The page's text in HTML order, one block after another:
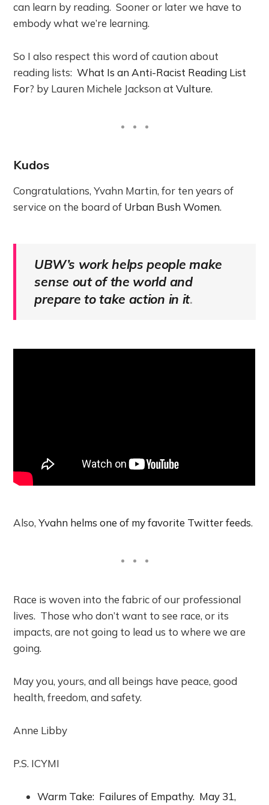
can learn by reading. Sooner or later we have to
embody what we’re learning.
So I also respect this word of caution about
reading lists:What Is an Anti-Racist Reading List
For? by Lauren Michele Jackson atVulture.
Kudos
Congratulations, Yvahn Martin, for ten years of
service on the board of Urban Bush Women.
UBW’s work helps people make
sense out of the world and
prepare to take action in it.
Also,Yvahn helms one of my favorite Twitter feeds.
Race is woven into the fabric of our professional
lives. Those who don’t want to see race, or its
impacts, are not going to lead us to where we are
going.
May you, yours, and all beings have peace, good
health, freedom, and safety.
Anne Libby
P.S. ICYMI
Warm Take: Failures of Empathy. May 31,